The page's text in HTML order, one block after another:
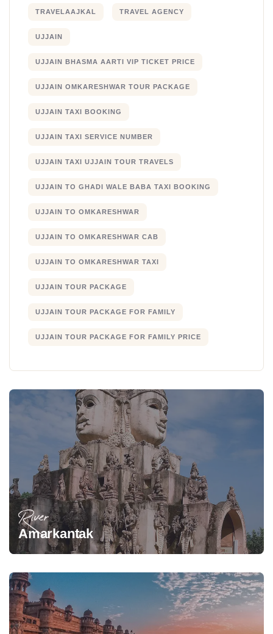
TRAVELAAJKAL TRAVEL AGENCY
UJJAIN
UJJAIN BHASMA AARTI VIP TICKET PRICE
UJJAIN OMKARESHWAR TOUR PACKAGE
UJJAIN TAXI BOOKING
UJJAIN TAXI SERVICE NUMBER
UJJAIN TAXI UJJAIN TOUR TRAVELS
UJJAIN TO GHADI WALE BABA TAXI BOOKING
UJJAIN TO OMKARESHWAR
UJJAIN TO OMKARESHWAR CAB
UJJAIN TO OMKARESHWAR TAXI
UJJAIN TOUR PACKAGE
UJJAIN TOUR PACKAGE FOR FAMILY
UJJAIN TOUR PACKAGE FOR FAMILY PRICE
River
Amarkantak